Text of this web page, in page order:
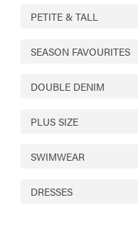
PETITE & TALL
SEASON FAVOURITES
DOUBLE DENIM
PLUS SIZE
SWIMWEAR
DRESSES